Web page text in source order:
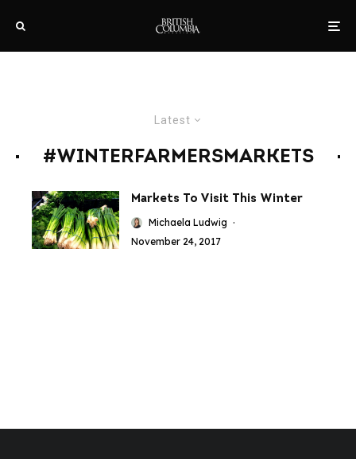
Latest
#WINTERFARMERSMARKETS
Markets To Visit This Winter
Michaela Ludwig ·
November 24, 2017